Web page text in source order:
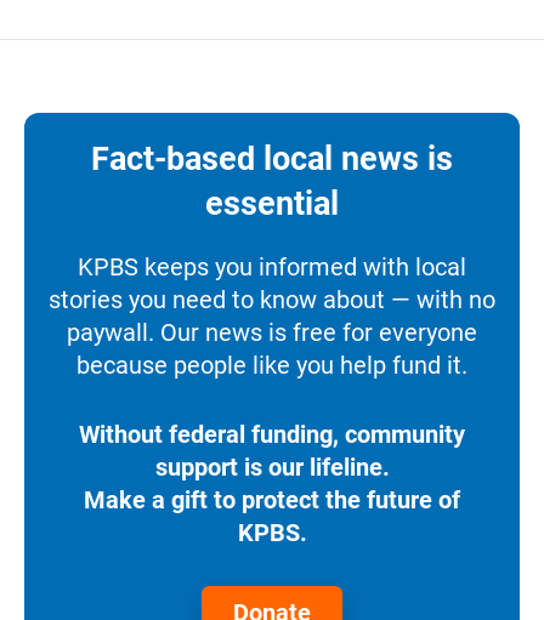
Fact-based local news is
essential
KPBS keeps you informed with local
stories you need to know about — with no
paywall. Our news is free for everyone
because people like you help fund it.
Without federal funding, community
support is our lifeline.
Make a gift to protect the future of
KPBS.
Donate